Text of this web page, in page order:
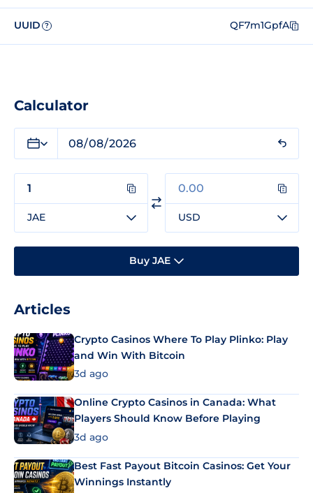
UUID ? QF7m1GpfA
Calculator
JAE USD
Buy JAE
Articles
Crypto Casinos Where To Play Plinko: Play
and Win With Bitcoin
3d ago
Online Crypto Casinos in Canada: What
Players Should Know Before Playing
3d ago
Best Fast Payout Bitcoin Casinos: Get Your
Winnings Instantly